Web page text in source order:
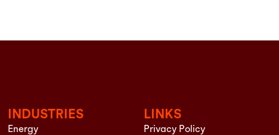
INDUSTRIES
Energy
LINKS
Privacy Policy